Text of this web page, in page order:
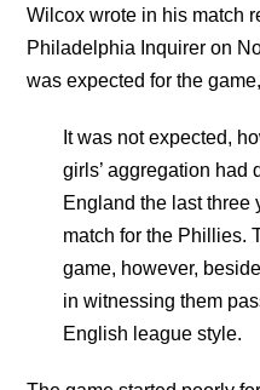
Wilcox wrote in his match
Philadelphia Inquirer on
was expected for the game,
It was not expected,
girls’ aggregation had
England the last three
match for the Phillies.
game, however,
in witnessing them
English league style.